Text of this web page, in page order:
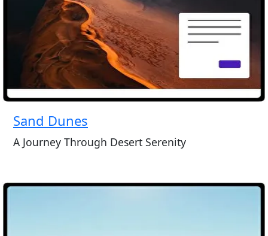
Sand Dunes
A Journey Through Desert Serenity